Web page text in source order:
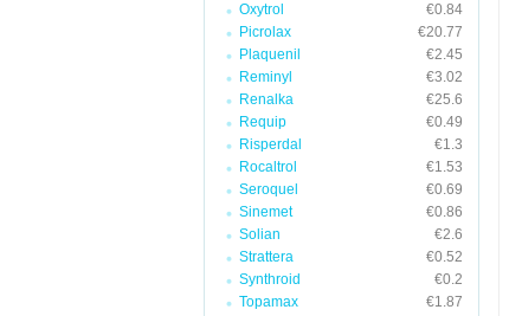
Oxytrol
€0.84
Picrolax
€20.77
Plaquenil
€2.45
Reminyl
€3.02
Renalka
€25.6
Requip
€0.49
Risperdal
€1.3
Rocaltrol
€1.53
Seroquel
€0.69
Sinemet
€0.86
Solian
€2.6
Strattera
€0.52
Synthroid
€0.2
Topamax
€1.87